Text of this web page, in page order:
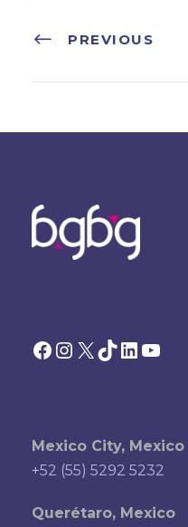
PREVIOUS
Facebook Instagram X TikTok LinkedIn YouTube
Mexico City, Mexico
+52 (55) 5292 5232
Querétaro, Mexico